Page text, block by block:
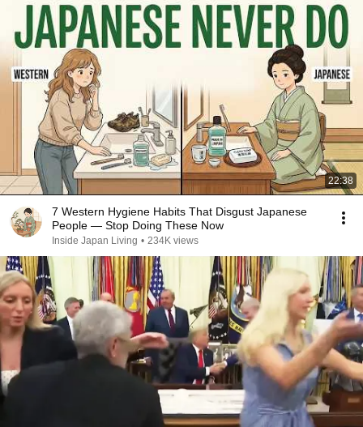
22:38
7 Western Hygiene Habits That Disgust Japanese
People — Stop Doing These Now
Inside Japan Living • 234K views